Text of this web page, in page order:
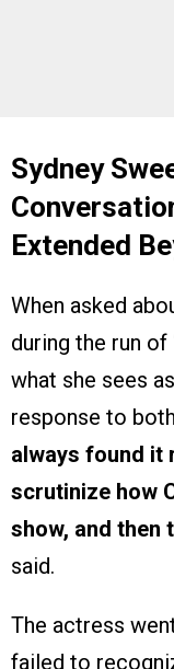
Sydney
Extended
When asked
during the run of
what she sees
response to
always found it
scrutinize how
show, and then
said.
The actress
failed to